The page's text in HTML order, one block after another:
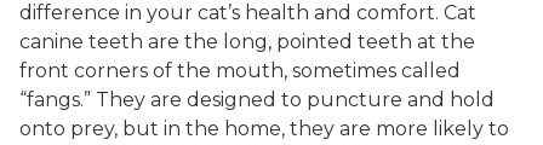
difference in your cat’s health and comfort. Cat
canine teeth are the long, pointed teeth at the
front corners of the mouth, sometimes called
“fangs.” They are designed to puncture and hold
onto prey, but in the home, they are more likely to